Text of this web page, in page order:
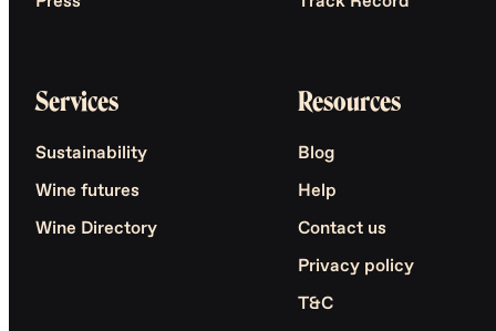
Services
Sustainability
Wine futures
Wine Directory
Resources
Blog
Help
Contact us
Privacy policy
T&C